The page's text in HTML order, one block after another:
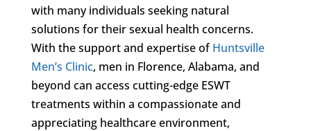
with many individuals seeking natural
solutions for their sexual health concerns.
With the support and expertise ofHuntsville
Men’s Clinic, men in Florence, Alabama, and
beyond can access cutting-edge ESWT
treatments within a compassionate and
appreciating healthcare environment,